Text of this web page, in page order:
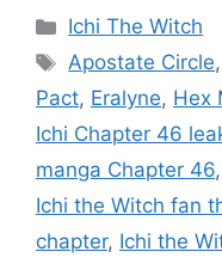
Categories
Ichi The Witch
Tags
Apostate Circle
Pact, Eralyne, Hex
Ichi Chapter 46
manga Chapter 46,
Ichi the Witch fan
chapter, Ichi the